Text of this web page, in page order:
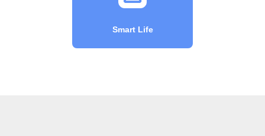
Smart Life